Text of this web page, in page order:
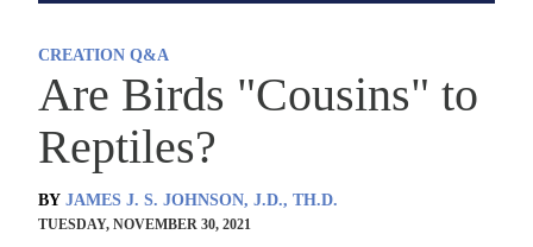
CREATION Q&A
Are Birds "Cousins" to
Reptiles?
BY JAMES J. S. JOHNSON, J.D., TH.D.
TUESDAY, NOVEMBER 30, 2021